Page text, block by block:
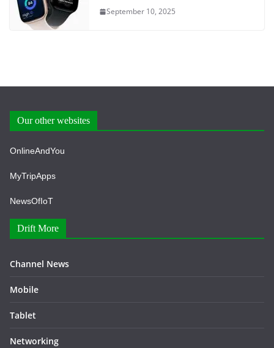
September 10, 2025
Our other websites
OnlineAndYou
MyTripApps
NewsOfIoT
Drift More
Channel News
Mobile
Tablet
Networking